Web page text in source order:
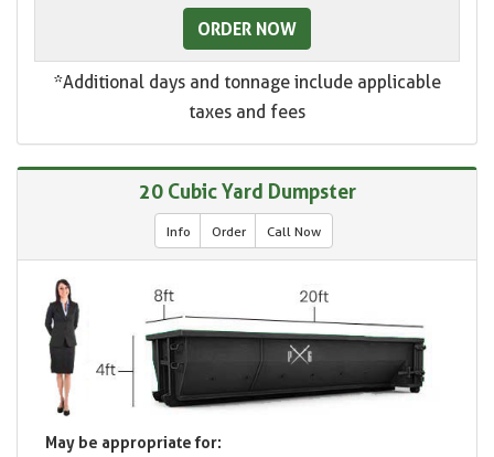
ORDER NOW
*Additional days and tonnage include applicable
taxes and fees
20 Cubic Yard Dumpster
Info Order Call Now
May be appropriate for: